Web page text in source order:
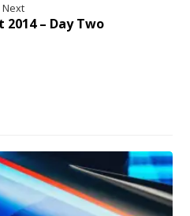
Next
2014 – Day Two